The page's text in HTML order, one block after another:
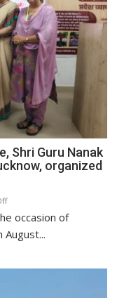
Shri Guru Nanak
organized
on
The
Department
occasion of